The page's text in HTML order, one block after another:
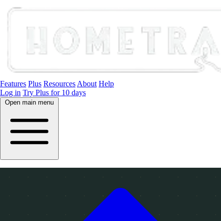
Features Plus Resources About Help
Log in Try Plus for 10 days
Open main menu